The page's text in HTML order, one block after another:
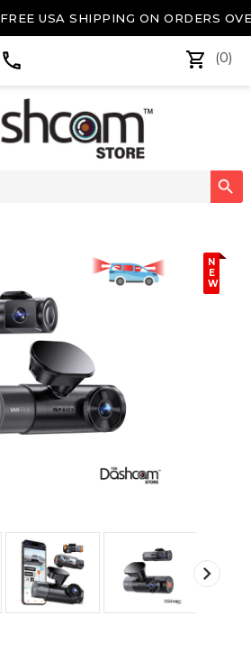
FREE USA SHIPPING ON ORDERS
(0)

N
E
W